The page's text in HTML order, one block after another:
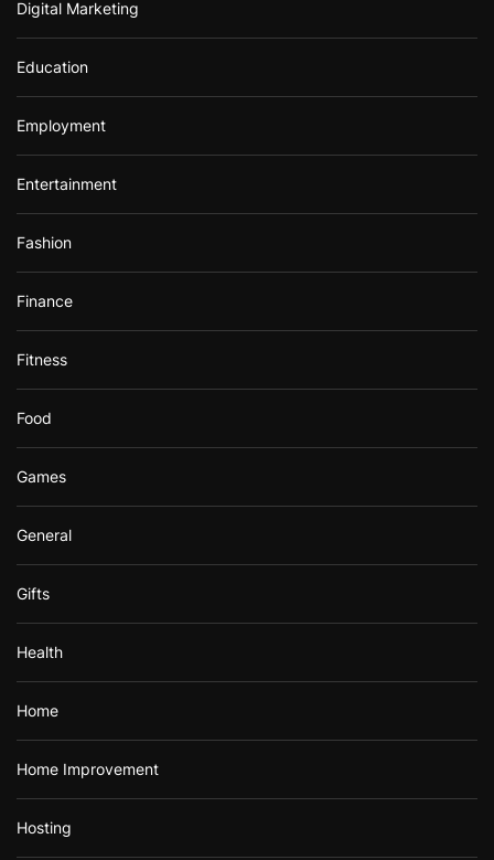
Digital Marketing
Education
Employment
Entertainment
Fashion
Finance
Fitness
Food
Games
General
Gifts
Health
Home
Home Improvement
Hosting